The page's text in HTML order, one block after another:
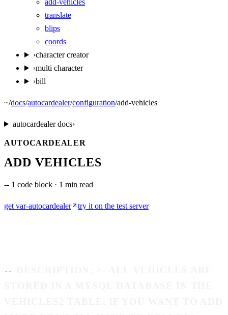
add-vehicles
translate
blips
coords
›character creator
›multi character
›bill
~/docs/autocardealer/configuration/add-vehicles
autocardealerdocs›
AUTOCARDEALER
ADD VEHICLES
-- 1 code block · 1 min read
get var-autocardealer try it on the test server